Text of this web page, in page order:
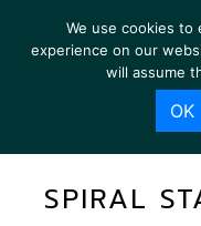
SPIRAL
SPIRAL
We use cookies
experience on our
will assume
OK